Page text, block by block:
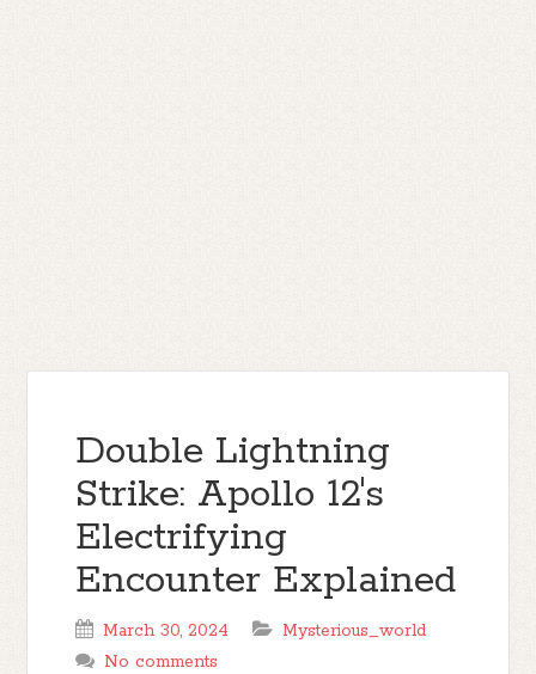
Double Lightning
Strike: Apollo 12's
Electrifying
Encounter Explained
March 30, 2024
Mysterious_world
No comments